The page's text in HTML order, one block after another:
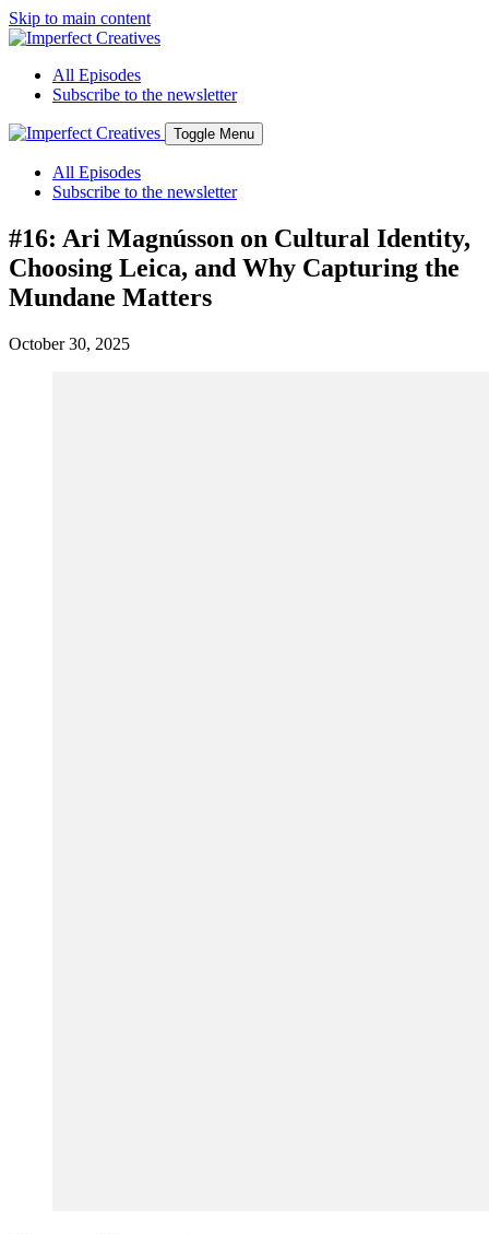
Skip to main content
All Episodes
Subscribe to the newsletter
Toggle Menu
All Episodes
Subscribe to the newsletter
#16: Ari Magnússon on Cultural Identity,
Choosing Leica, and Why Capturing the
Mundane Matters
October 30, 2025